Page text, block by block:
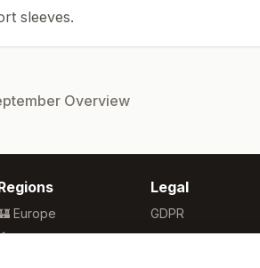
sleeves.
Overview
Europe
Asia
Legal
GDPR
Privacy